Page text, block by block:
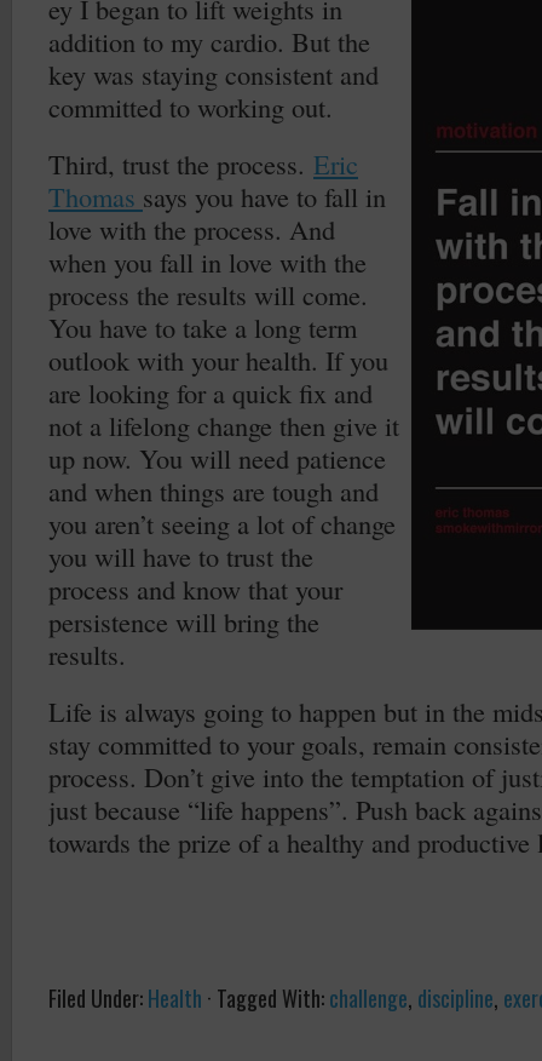
ey I began to lift weights in
addition to my cardio. But the
key was staying consistent and
committed to working out.
Third, trust the process. Eric
Thomas says you have to fall in
love with the process. And
when you fall in love with the
process the results will come.
You have to take a long term
outlook with your health. If you
are looking for a quick fix and
not a lifelong change then give it
up now. You will need patience
and when things are tough and
you aren’t seeing a lot of change
you will have to trust the
process and know that your
persistence will bring the
results.
Life is always going to happen but in the
stay committed to your goals, remain
process. Don’t give into the temptation of
just because “life happens”. Push back
towards the prize of a healthy and productive
Filed Under:Health · Tagged With:challenge, discipline,